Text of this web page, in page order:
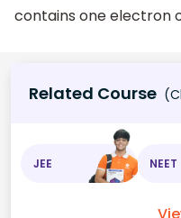
contains one electron
Related Course
JEE NEET